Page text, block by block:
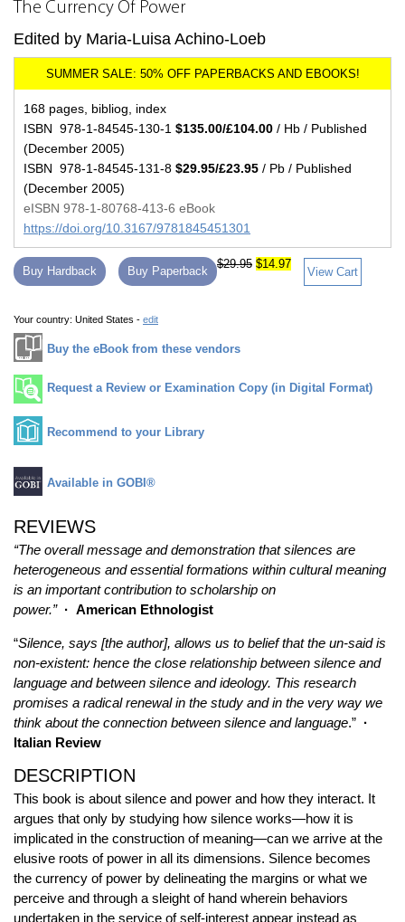
The Currency Of Power
Edited by Maria-Luisa Achino-Loeb
168 pages, bibliog, index
ISBN 978-1-84545-130-1 $135.00/£104.00 / Hb / Published
(December 2005)
ISBN 978-1-84545-131-8 $29.95/£23.95 / Pb / Published
(December 2005)
eISBN 978-1-80768-413-6 eBook
https://doi.org/10.3167/9781845451301
Buy Hardback Buy Paperback
$29.95 $14.97
View Cart
Your country: United States - edit
Buy the eBook from these vendors
Request a Review or Examination Copy (in Digital Format)
Recommend to your Library
Available in GOBI®
REVIEWS
“The overall message and demonstration that silences are
heterogeneous and essential formations within cultural meaning
is an important contribution to scholarship on
power.”· American Ethnologist
“Silence, says [the author], allows us to belief that the un-said is
non-existent: hence the close relationship between silence and
language and between silence and ideology. This research
promises a radical renewal in the study and in the very way we
think about the connection between silence and language.” ·
Italian Review
DESCRIPTION
This book is about silence and power and how they interact. It
argues that only by studying how silence works—how it is
implicated in the construction of meaning—can we arrive at the
elusive roots of power in all its dimensions. Silence becomes
the currency of power by delineating the margins or what we
perceive and through a sleight of hand wherein behaviors
undertaken in the service of self-interest appear instead as